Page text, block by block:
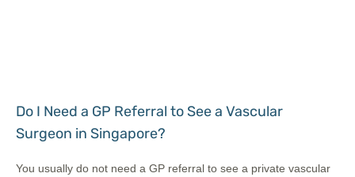
Do I Need a GP Referral to See a Vascular
Surgeon in Singapore?
You usually do not need a GP referral to see a private vascular